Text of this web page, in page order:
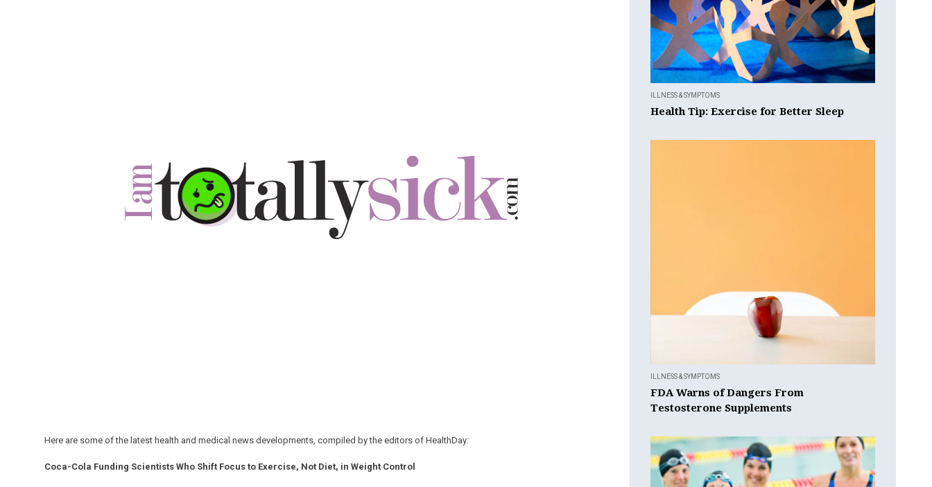
Here are some of the latest health and medical news developments, compiled by the editors of HealthDay:
Coca-Cola Funding Scientists Who Shift Focus to Exercise, Not Diet, in Weight Control
ILLNESS & SYMPTOMS
Health Tip: Exercise for Better Sleep
ILLNESS & SYMPTOMS
FDA Warns of Dangers From
Testosterone Supplements